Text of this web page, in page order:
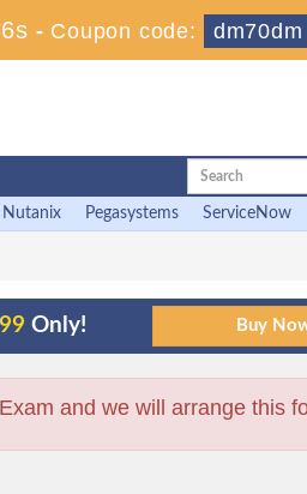
- Coupon code: dm70dm
Nutanix Pegasystems ServiceNow
Only!
and we will arrange this